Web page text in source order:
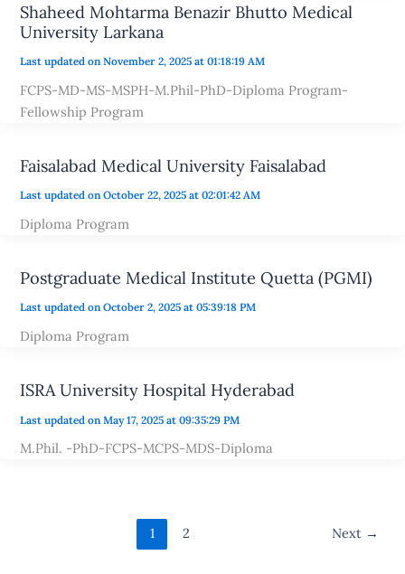
Shaheed Mohtarma Benazir Bhutto Medical
University Larkana
Last updated on November 2, 2025 at 01:18:19 AM
FCPS-MD-MS-MSPH-M.Phil-PhD-Diploma Program-
Fellowship Program
Faisalabad Medical University Faisalabad
Last updated on October 22, 2025 at 02:01:42 AM
Diploma Program
Postgraduate Medical Institute Quetta (PGMI)
Last updated on October 2, 2025 at 05:39:18 PM
Diploma Program
ISRA University Hospital Hyderabad
Last updated on May 17, 2025 at 09:35:29 PM
M.Phil. -PhD-FCPS-MCPS-MDS-Diploma
1 2 Next →